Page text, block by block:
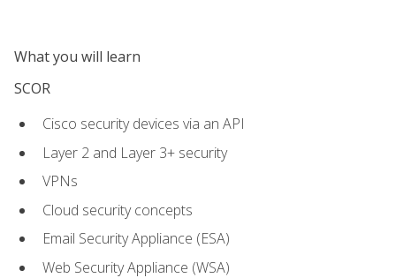
What you will learn
SCOR
Cisco security devices via an API
Layer 2 and Layer 3+ security
VPNs
Cloud security concepts
Email Security Appliance (ESA)
Web Security Appliance (WSA)